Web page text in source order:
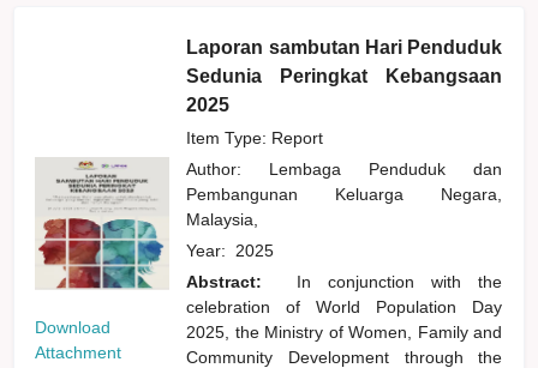
Download
Attachment
Laporan sambutan Hari Penduduk
Sedunia Peringkat Kebangsaan
2025
Item Type: Report
Author: Lembaga Penduduk dan
Pembangunan Keluarga Negara,
Malaysia,
Year: 2025
Abstract:
In conjunction with the
celebration of World Population Day
2025, the Ministry of Women, Family and
Community Development through the